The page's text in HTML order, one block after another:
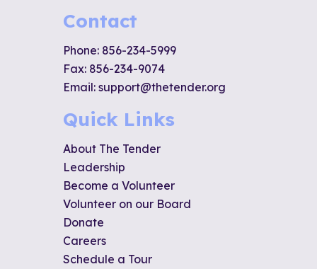
Contact
Phone: 856-234-5999
Fax: 856-234-9074
Email: support@thetender.org
Quick Links
About The Tender
Leadership
Become a Volunteer
Volunteer on our Board
Donate
Careers
Schedule a Tour